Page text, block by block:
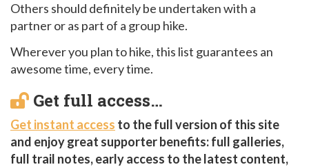
Others should definitely be undertaken with a
partner or as part of a group hike.
Wherever you plan to hike, this list guarantees an
awesome time, every time.
Get full access…
Get instant access to the full version of this site
and enjoy great supporter benefits: full galleries,
full trail notes, early access to the latest content,